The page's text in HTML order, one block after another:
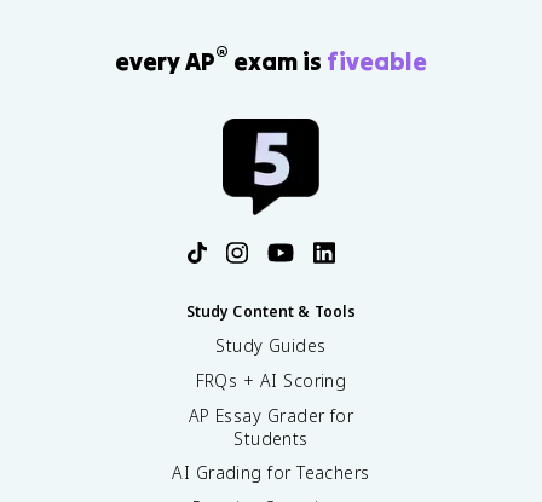
every AP® exam is fiveable
Study Content & Tools
Study Guides
FRQs + AI Scoring
AP Essay Grader for
Students
AI Grading for Teachers